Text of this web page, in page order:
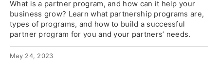
What is a partner program, and how can it help your
business grow? Learn what partnership programs are,
types of programs, and how to build a successful
partner program for you and your partners’ needs.
May 24, 2023